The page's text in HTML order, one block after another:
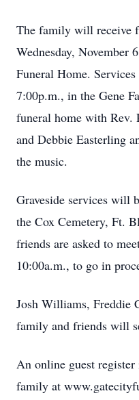
The family will receive
Wednesday, November
Funeral Home.
7:00p.m., in the Gene
funeral home with
and Debbie Easterling
the music.
Graveside services will
the Cox Cemetery, Ft.
friends are asked to
10:00a.m., to go in
Josh Williams, Freddie
family and friends will
An online guest
family at